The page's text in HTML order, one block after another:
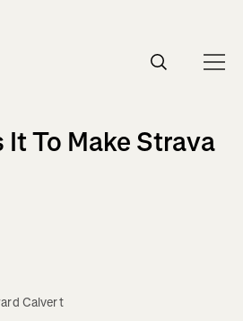
It To Make Strava
Calvert